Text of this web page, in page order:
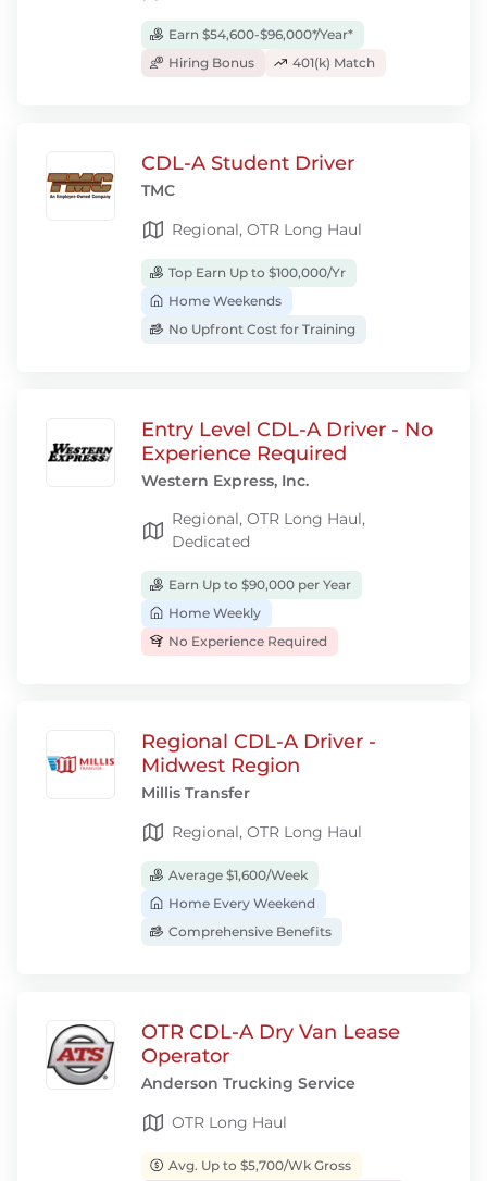
Earn $54,600-$96,000*/Year*
Hiring Bonus
401(k) Match
CDL-A Student Driver
TMC
Regional, OTR Long Haul
Top Earn Up to $100,000/Yr
Home Weekends
No Upfront Cost for Training
Entry Level CDL-A Driver - No
Experience Required
Western Express, Inc.
Regional, OTR Long Haul,
Dedicated
Earn Up to $90,000 per Year
Home Weekly
No Experience Required
Regional CDL-A Driver -
Midwest Region
Millis Transfer
Regional, OTR Long Haul
Average $1,600/Week
Home Every Weekend
Comprehensive Benefits
OTR CDL-A Dry Van Lease
Operator
Anderson Trucking Service
OTR Long Haul
Avg. Up to $5,700/Wk Gross